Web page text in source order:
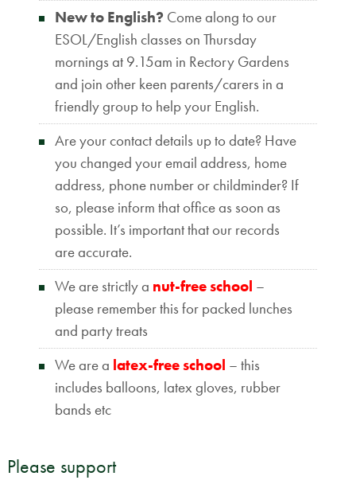
New to English? Come along to our
ESOL/English classes on Thursday
mornings at 9.15am in Rectory Gardens
and join other keen parents/carers in a
friendly group to help your English.
Are your contact details up to date? Have
you changed your email address, home
address, phone number or childminder? If
so, please inform that office as soon as
possible. It’s important that our records
are accurate.
We are strictly a nut-free school –
please remember this for packed lunches
and party treats
We are a latex-free school – this
includes balloons, latex gloves, rubber
bands etc
Please support